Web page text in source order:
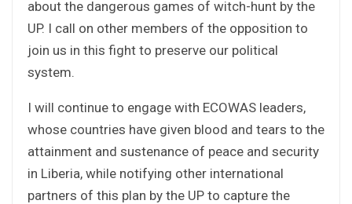
about the dangerous games of witch-hunt by the
UP. I call on other members of the opposition to
join us in this fight to preserve our political
system.
I will continue to engage with ECOWAS leaders,
whose countries have given blood and tears to the
attainment and sustenance of peace and security
in Liberia, while notifying other international
partners of this plan by the UP to capture the